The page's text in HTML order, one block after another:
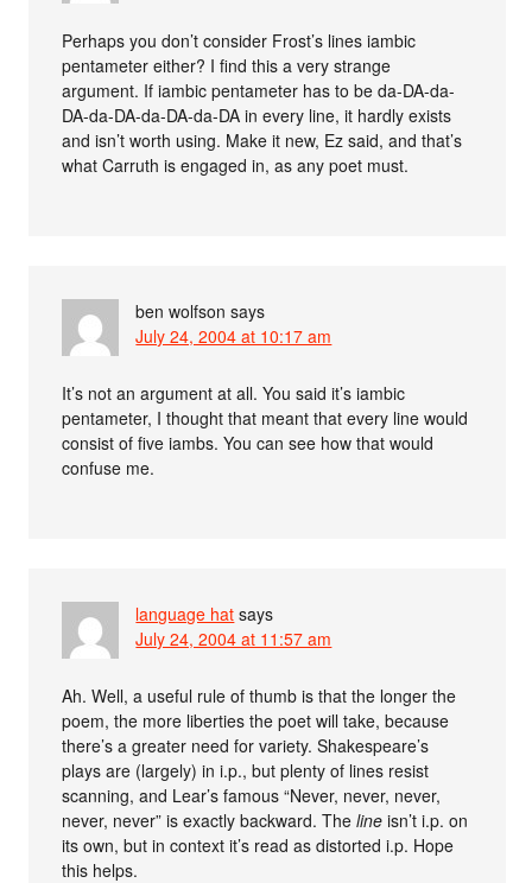
Perhaps you don’t consider Frost’s lines iambic
pentameter either? I find this a very strange
argument. If iambic pentameter has to be da-DA-da-
DA-da-DA-da-DA-da-DA in every line, it hardly exists
and isn’t worth using. Make it new, Ez said, and that’s
what Carruth is engaged in, as any poet must.
ben wolfson says
July 24, 2004 at 10:17 am
It’s not an argument at all. You said it’s iambic
pentameter, I thought that meant that every line would
consist of five iambs. You can see how that would
confuse me.
language hat says
July 24, 2004 at 11:57 am
Ah. Well, a useful rule of thumb is that the longer the
poem, the more liberties the poet will take, because
there’s a greater need for variety. Shakespeare’s
plays are (largely) in i.p., but plenty of lines resist
scanning, and Lear’s famous “Never, never, never,
never, never” is exactly backward. Theline isn’t i.p. on
its own, but in context it’s read as distorted i.p. Hope
this helps.